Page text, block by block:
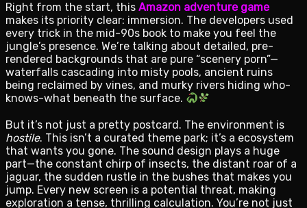
Right from the start, this Amazon adventure game
makes its priority clear: immersion. The developers used
every trick in the mid-90s book to make you feel the
jungle’s presence. We’re talking about detailed, pre-
rendered backgrounds that are pure “scenery porn”—
waterfalls cascading into misty pools, ancient ruins
being reclaimed by vines, and murky rivers hiding who-
knows-what beneath the surface.
But it’s not just a pretty postcard. The environment is
hostile. This isn’t a curated theme park; it’s a ecosystem
that wants you gone. The sound design plays a huge
part—the constant chirp of insects, the distant roar of a
jaguar, the sudden rustle in the bushes that makes you
jump. Every new screen is a potential threat, making
exploration a tense, thrilling calculation. You’re not just